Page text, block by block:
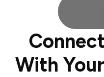
With